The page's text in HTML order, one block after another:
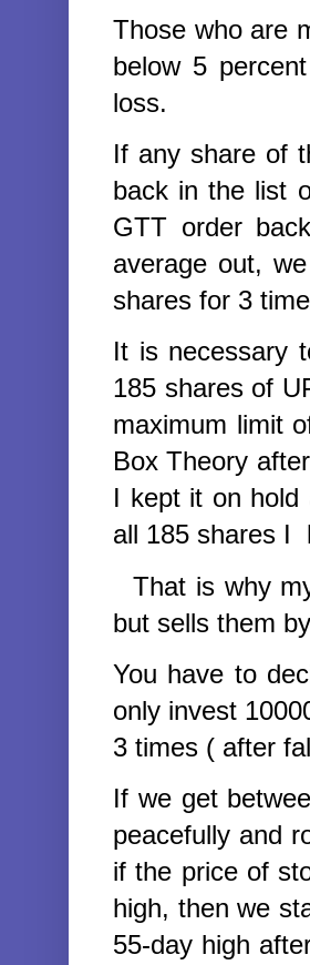
Those who are
below 5
loss.
If any share of
back in the list
GTT order
average out,
shares for 3
It is necessary
185 shares of
maximum limit
Box Theory
I kept it on hold
all 185 shares I
That is why
but sells them
You have to
only invest
3 times ( after
If we get
peacefully and
if the price of
high, then we
55-day high